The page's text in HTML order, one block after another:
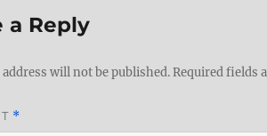
a Reply
will not be published.Required fields
*